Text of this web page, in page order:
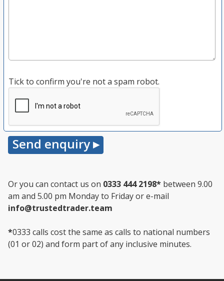
Tick to confirm you're not a spam robot.
Or you can contact us on 0333 444 2198* between 9.00
am and 5.00 pm Monday to Friday or e-mail
info@trustedtrader.team
*0333 calls cost the same as calls to national numbers
(01 or 02) and form part of any inclusive minutes.